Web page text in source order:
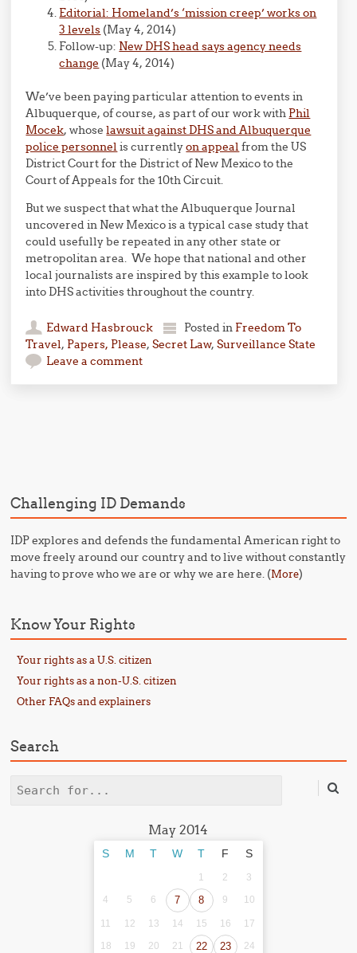
Editorial: Homeland’s ‘mission creep’ works on
3 levels (May 4, 2014)
Follow-up: New DHS head says agency needs
change (May 4, 2014)
We’ve been paying particular attention to events in
Albuquerque, of course, as part of our work with Phil
Mocek, whoselawsuit against DHS and Albuquerque
police personnel is currentlyon appeal from the US
District Court for the District of New Mexico to the
Court of Appeals for the 10th Circuit.
But we suspect that what the Albuquerque Journal
uncovered in New Mexico is a typical case study that
could usefully be repeated in any other state or
metropolitan area. We hope that national and other
local journalists are inspired by this example to look
into DHS activities throughout the country.
Edward Hasbrouck Posted in Freedom To
Travel, Papers, Please,Secret Law,Surveillance State
Leave a comment
Challenging ID Demands
IDP explores and defends the fundamental American right to
move freely around our country and to live without constantly
having to prove who we are or why we are here. (More)
Know Your Rights
Your rights as a U.S. citizen
Your rights as a non-U.S. citizen
Other FAQs and explainers
Search
Search
May 2014
S M T W T F S
1 2
3
4
5 6 7 8 9 10
11 12 13 14 15 16
17
18
19 20 21 22 23 24